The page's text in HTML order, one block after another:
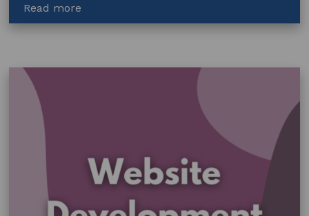
Read more
Contractor
General